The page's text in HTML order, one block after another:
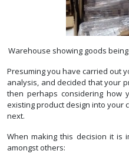
Warehouse showing goods
Presuming you have carried out
analysis, and decided that your
then perhaps considering how
existing product design into your
next.
When making this decision it is
amongst others: